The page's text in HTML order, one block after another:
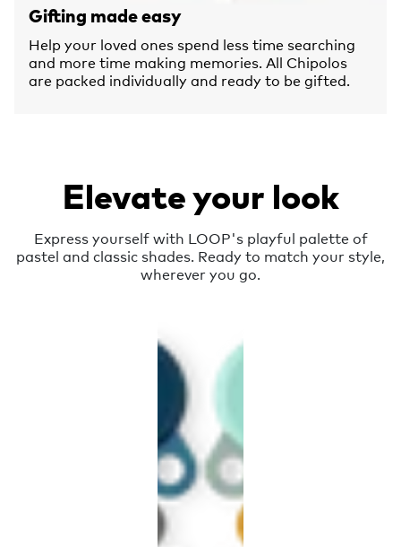
Gifting made easy
Help your loved ones spend less time searching
and more time making memories. All Chipolos
are packed individually and ready to be gifted.
Elevate your look
Express yourself with LOOP's playful palette of
pastel and classic shades. Ready to match your style,
wherever you go.